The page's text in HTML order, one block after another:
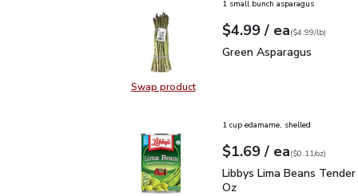
Swap productSwap product, Green Asparagus
1 small bunch asparagus
Your price$4.99
$4.99 / eaeach
$4.99perlb($4.99/lb)
Green Asparagus
Green Asparagus
1 cup edamame, shelled
Your price$1.69
$1.69 / eaeach
$0.11perounce
($0.11/oz)
Libbys Lima Beans
Libbys Lima Beans
Oz